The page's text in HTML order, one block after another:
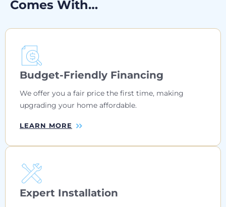
Comes With…
Budget-Friendly Financing
We offer you a fair price the first time, making
upgrading your home affordable.
LEARN MORE
Expert Installation